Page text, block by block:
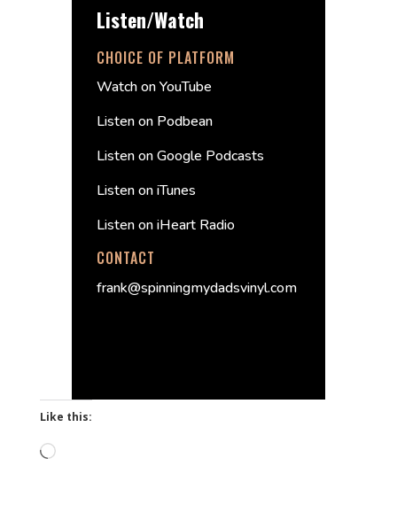
Listen/Watch
CHOICE OF PLATFORM
Watch on YouTube
Listen on Podbean
Listen on Google Podcasts
Listen on iTunes
Listen on iHeart Radio
CONTACT
frank@spinningmydadsvinyl.com
Like this:
Loading…